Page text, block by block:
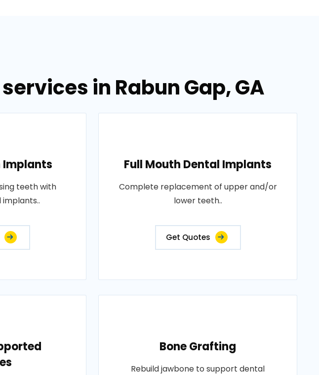
in Rabun Gap, GA
Implants
teeth with
Full Mouth Dental Implants
Complete replacement of upper and/or
lower teeth..
Get Quotes
Bone Grafting
Rebuild jawbone to support dental